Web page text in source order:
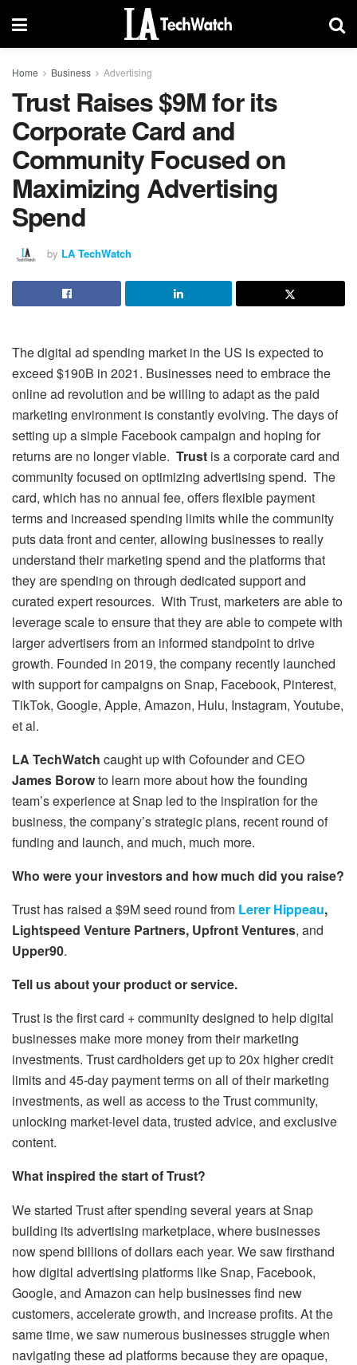
Home Business Advertising
Trust Raises $9M for its
Corporate Card and
Community Focused on
Maximizing Advertising
Spend
by LA TechWatch
The digital ad spending market in the US is expected to
exceed $190B in 2021. Businesses need to embrace the
online ad revolution and be willing to adapt as the paid
marketing environment is constantly evolving. The days of
setting up a simple Facebook campaign and hoping for
returns are no longer viable. Trust is a corporate card and
community focused on optimizing advertising spend. The
card, which has no annual fee, offers flexible payment
terms and increased spending limits while the community
puts data front and center, allowing businesses to really
understand their marketing spend and the platforms that
they are spending on through dedicated support and
curated expert resources. With Trust, marketers are able to
leverage scale to ensure that they are able to compete with
larger advertisers from an informed standpoint to drive
growth. Founded in 2019, the company recently launched
with support for campaigns on Snap, Facebook, Pinterest,
TikTok, Google, Apple, Amazon, Hulu, Instagram, Youtube,
et al.
LA TechWatch caught up with Cofounder and CEO
James Borowto learn more about how the founding
team’s experience at Snap led to the inspiration for the
business, the company’s strategic plans, recent round of
funding and launch, and much, much more.
Who were your investors and how much did you raise?
Trust has raised a $9M seed round from Lerer Hippeau,
Lightspeed Venture Partners, Upfront Ventures, and
Upper90.
Tell us about your product or service.
Trust is the first card + community designed to help digital
businesses make more money from their marketing
investments. Trust cardholders get up to 20x higher credit
limits and 45-day payment terms on all of their marketing
investments, as well as access to the Trust community,
unlocking market-level data, trusted advice, and exclusive
content.
What inspired the start of Trust?
We started Trust after spending several years at Snap
building its advertising marketplace, where businesses
now spend billions of dollars each year. We saw firsthand
how digital advertising platforms like Snap, Facebook,
Google, and Amazon can help businesses find new
customers, accelerate growth, and increase profits. At the
same time, we saw numerous businesses struggle when
navigating these ad platforms because they are opaque,